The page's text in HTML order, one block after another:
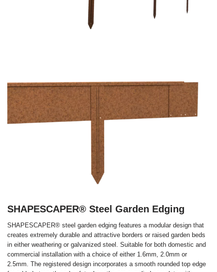
SHAPESCAPER® Steel Garden Edging
SHAPESCAPER® steel garden edging features a modular design that
creates extremely durable and attractive borders or raised garden beds
in either weathering or galvanized steel. Suitable for both domestic and
commercial installation with a choice of either 1.6mm, 2.0mm or
2.5mm. The registered design incorporates a smooth rounded top edge